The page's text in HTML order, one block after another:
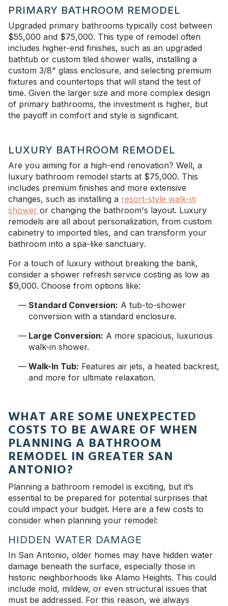
PRIMARY BATHROOM REMODEL
Upgraded primary bathrooms typically cost between
$55,000 and $75,000. This type of remodel often
includes higher-end finishes, such as an upgraded
bathtub or custom tiled shower walls, installing a
custom 3/8" glass enclosure, and selecting premium
fixtures and countertops that will stand the test of
time. Given the larger size and more complex design
of primary bathrooms, the investment is higher, but
the payoff in comfort and style is significant.
LUXURY BATHROOM REMODEL
Are you aiming for a high-end renovation? Well, a
luxury bathroom remodel starts at $75,000. This
includes premium finishes and more extensive
changes, such as installing a resort-style walk-in
shower or changing the bathroom's layout. Luxury
remodels are all about personalization, from custom
cabinetry to imported tiles, and can transform your
bathroom into a spa-like sanctuary.
For a touch of luxury without breaking the bank,
consider a shower refresh service costing as low as
$9,000. Choose from options like:
Standard Conversion: A tub-to-shower
conversion with a standard enclosure.
Large Conversion: A more spacious, luxurious
walk-in shower.
Walk-In Tub: Features air jets, a heated backrest,
and more for ultimate relaxation.
WHAT ARE SOME UNEXPECTED
COSTS TO BE AWARE OF WHEN
PLANNING A BATHROOM
REMODEL IN GREATER SAN
ANTONIO?
Planning a bathroom remodel is exciting, but it’s
essential to be prepared for potential surprises that
could impact your budget. Here are a few costs to
consider when planning your remodel:
HIDDEN WATER DAMAGE
In San Antonio, older homes may have hidden water
damage beneath the surface, especially those in
historic neighborhoods like Alamo Heights. This could
include mold, mildew, or even structural issues that
must be addressed. For this reason, we always